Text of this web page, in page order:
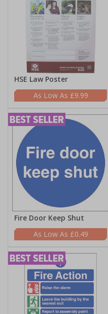
HSE Law Poster
£9.99
Fire Door Keep Shut
£0.49